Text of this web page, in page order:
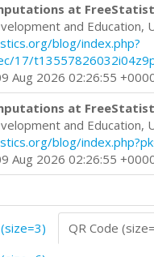
at
and Education,
blog/index.php?
17/
Aug 2026 02:26:55
at
and Education,
blog/
Aug 2026 02:26:55
QR Code